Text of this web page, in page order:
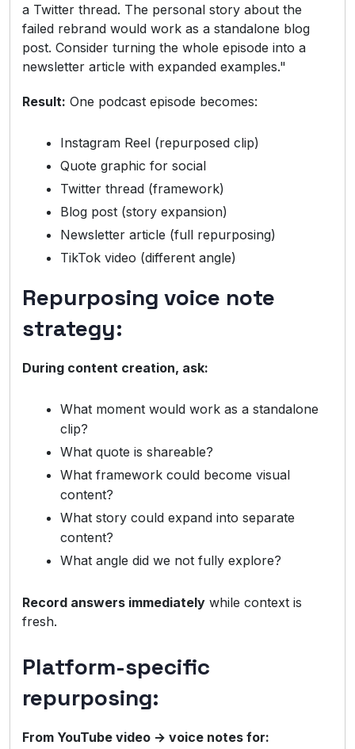
a Twitter thread. The personal story about the
failed rebrand would work as a standalone blog
post. Consider turning the whole episode into a
newsletter article with expanded examples."
Result: One podcast episode becomes:
Instagram Reel (repurposed clip)
Quote graphic for social
Twitter thread (framework)
Blog post (story expansion)
Newsletter article (full repurposing)
TikTok video (different angle)
Repurposing voice note
strategy:
During content creation, ask:
What moment would work as a standalone
clip?
What quote is shareable?
What framework could become visual
content?
What story could expand into separate
content?
What angle did we not fully explore?
Record answers immediately while context is
fresh.
Platform-specific
repurposing:
From YouTube video → voice notes for: